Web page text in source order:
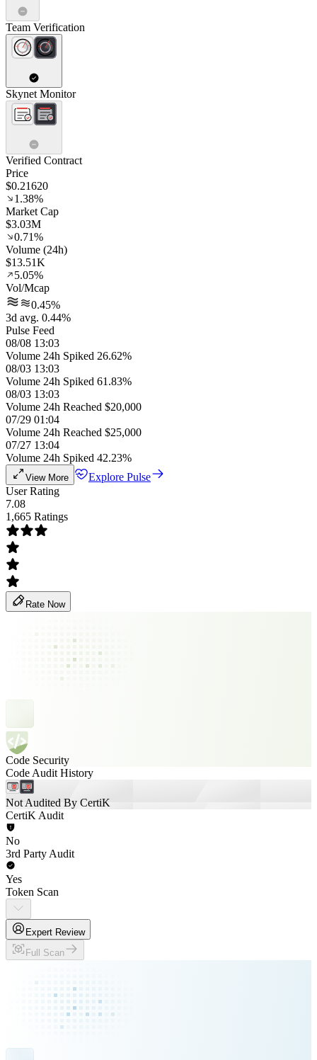
Team Verification
Skynet Monitor
Verified Contract
Price
$0.21620
1.38%
Market Cap
$3.03M
0.71%
Volume (24h)
$13.51K
5.05%
Vol/Mcap
0.45%
3d avg. 0.44%
Pulse Feed
08/08 13:03
Volume 24h Spiked 26.62%
08/03 13:03
Volume 24h Spiked 61.83%
08/03 13:03
Volume 24h Reached $20,000
07/29 01:04
Volume 24h Reached $25,000
07/27 13:04
Volume 24h Spiked 42.23%
View More
Explore Pulse
User Rating
7.08
1,665 Ratings
Rate Now
Code Security
Code Audit History
Not Audited By CertiK
CertiK Audit
No
3rd Party Audit
Yes
Token Scan
Expert Review
Full Scan